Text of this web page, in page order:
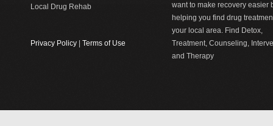
Local Drug Rehab
Privacy Policy Terms of Use
want to make recovery easier
helping you find drug
your local area. Find Detox,
Treatment, Counseling,
and Therapy